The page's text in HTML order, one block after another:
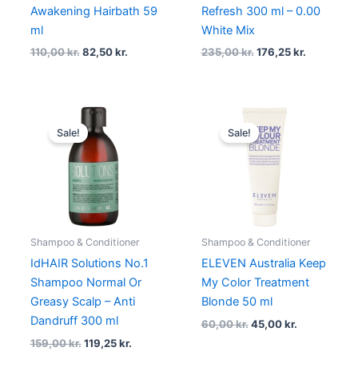
Awakening Hairbath 59
ml
110,00kr. 82,50kr.
Refresh 300 ml – 0.00
White Mix
235,00kr. 176,25kr.
Sale!
Shampoo & Conditioner
IdHAIR Solutions No.1
Shampoo Normal Or
Greasy Scalp – Anti
Dandruff 300 ml
159,00kr.
Original
price
was:
159,00 kr..
119,25kr.
Sale!
Shampoo & Conditioner
ELEVEN Australia Keep
My Color Treatment
Blonde 50 ml
60,00kr.
price
was:
60,00 kr..
45,00kr.